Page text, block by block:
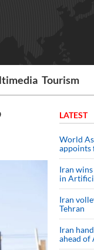
Tourism
LATEST
World
appoints
Iran
in
Iran
Tehran
Iran
ahead of